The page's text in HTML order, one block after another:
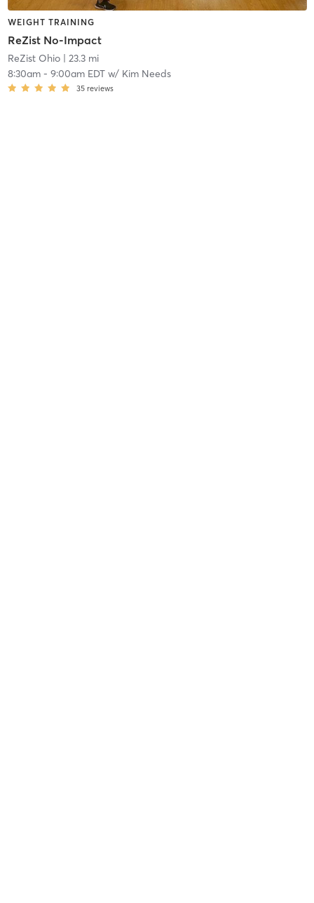
WEIGHT TRAINING
ReZist No-Impact
ReZist Ohio| 23.3 mi
8:30am- 9:00am EDTw/ Kim Needs
35 reviews